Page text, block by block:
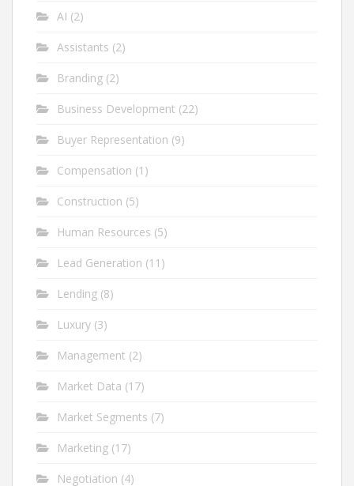
AI (2)
Assistants (2)
Branding (2)
Business Development (22)
Buyer Representation (9)
Compensation (1)
Construction (5)
Human Resources (5)
Lead Generation (11)
Lending (8)
Luxury (3)
Management (2)
Market Data (17)
Market Segments (7)
Marketing (17)
Negotiation (4)